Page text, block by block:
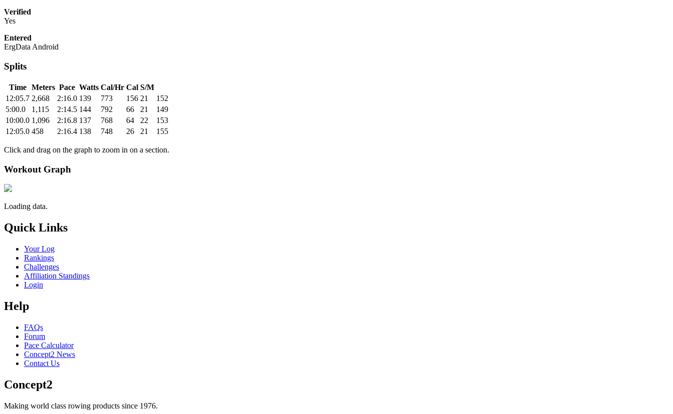
Verified
Yes
Entered
ErgData Android
Splits
Time Meters Pace Watts Cal/Hr Cal S/M
12:05.7 2,668 2:16.0 139 773 156 21
152
5:00.0
1,115 2:14.5 144 792 66 21
149
10:00.0 1,096 2:16.8 137 768 64 22
153
12:05.0 458 2:16.4 138 748 26 21 155
Click and drag on the graph to zoom in on a section.
Workout Graph
Loading data.
Quick Links
Your Log
Rankings
Challenges
Affiliation Standings
Login
Help
FAQs
Forum
Pace Calculator
Concept2 News
Contact Us
Concept2
Making world class rowing products since 1976.